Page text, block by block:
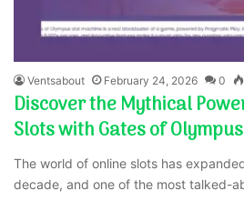
Ventsabout February 24, 2026 0
Discover the Mythical
Slots with Gates of Olympus
The world of online slots has
decade, and one of the most talked-